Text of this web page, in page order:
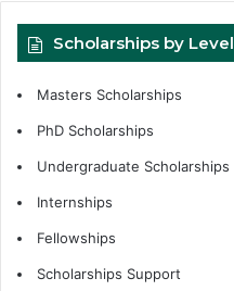
Scholarships by Level
Masters Scholarships
PhD Scholarships
Undergraduate Scholarships
Internships
Fellowships
Scholarships Support